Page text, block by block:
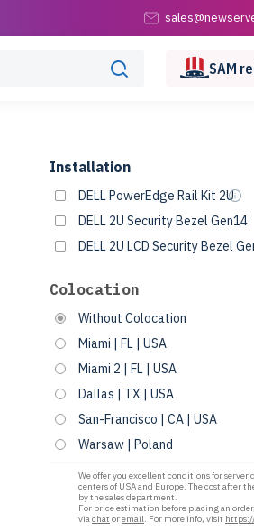
SAM
Installation
DELL PowerEdge Rail Kit 2U
DELL 2U Security Bezel Gen14
DELL 2U LCD Security Bezel
Colocation
Without Colocation
Miami | FL | USA
Miami 2 | FL | USA
Dallas | TX | USA
San-Francisco | CA | USA
Warsaw | Poland
We offer you excellent conditions for
centers of USA and Europe. The cost after
by the sales department.
For price estimation before placing an
viachat oremail. For more info, visit